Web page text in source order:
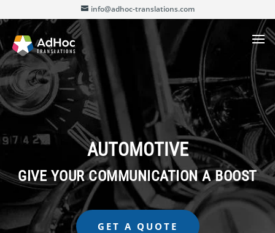
info@adhoc-translations.com
AUTOMOTIVE
GIVE YOUR COMMUNICATION A BOOST
GET A QUOTE